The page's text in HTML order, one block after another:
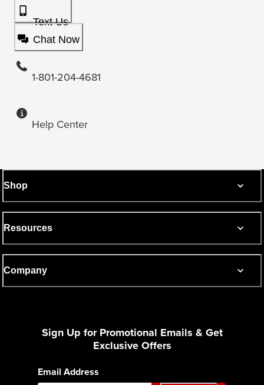
Text Us
Chat Now
1-801-204-4681
Help Center
Shop
Resources
Company
Sign Up for Promotional Emails & Get
Exclusive Offers
Email Address